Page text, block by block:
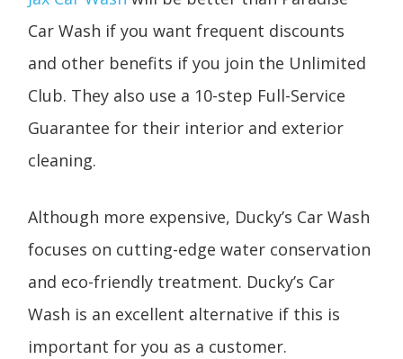
Car Wash if you want frequent discounts
and other benefits if you join the Unlimited
Club. They also use a 10-step Full-Service
Guarantee for their interior and exterior
cleaning.
Although more expensive, Ducky’s Car Wash
focuses on cutting-edge water conservation
and eco-friendly treatment. Ducky’s Car
Wash is an excellent alternative if this is
important for you as a customer.